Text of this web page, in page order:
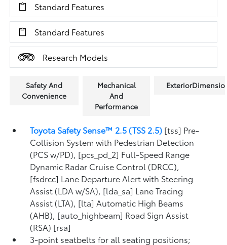
Standard Features
Standard Features
Research Models
Safety And
Convenience
Mechanical
And
Performance
Toyota Safety Sense™ 2.5 (TSS 2.5) [tss] Pre-
Collision System with Pedestrian Detection
(PCS w/PD), [pcs_pd_2] Full-Speed Range
Dynamic Radar Cruise Control (DRCC),
[fsdrcc] Lane Departure Alert with Steering
Assist (LDA w/SA), [lda_sa] Lane Tracing
Assist (LTA), [lta] Automatic High Beams
(AHB), [auto_highbeam] Road Sign Assist
(RSA) [rsa]
3-point seatbelts for all seating positions;